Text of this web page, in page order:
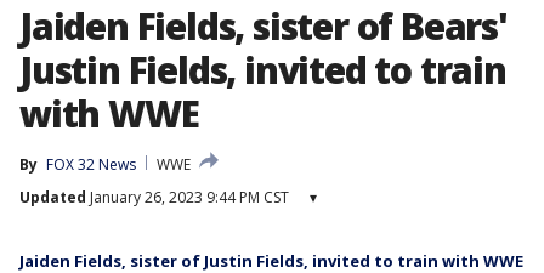
Jaiden Fields, sister of Bears'
Justin Fields, invited to train
with WWE
By FOX 32 News
WWE
Updated January 26, 2023 9:44 PM CST ▾
Jaiden Fields, sister of Justin Fields, invited to train with WWE